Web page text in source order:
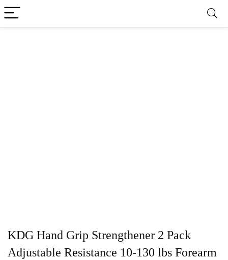
KDG Hand Grip Strengthener 2 Pack
Adjustable Resistance 10-130 lbs Forearm